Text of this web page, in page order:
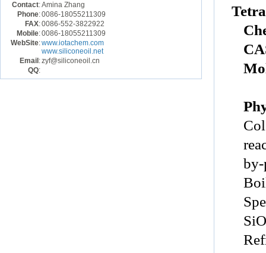
Contact:Amina Zhang
Phone:0086-18055211309
FAX:0086-552-3822922
Mobile:0086-18055211309
WebSite:www.iotachem.com
www.siliconeoil.net
Email :zyf@siliconeoil.cn
QQ:
by-
SiO